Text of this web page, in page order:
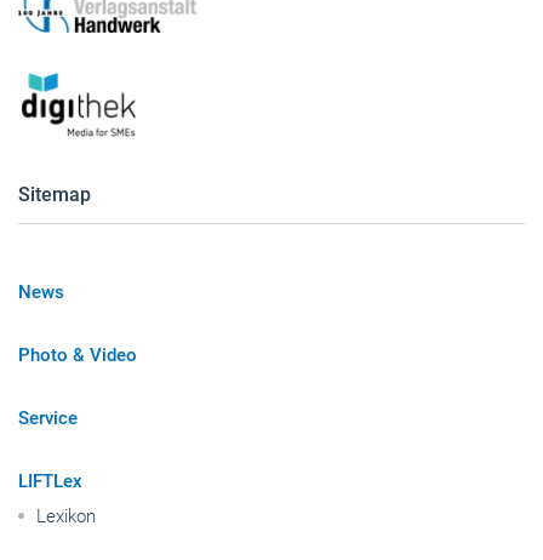
Sitemap
News
Photo & Video
Service
LIFTLex
Lexikon